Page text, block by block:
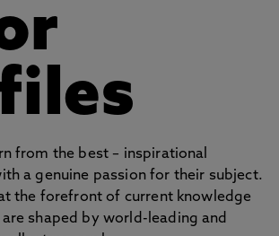
from the best – inspirational
a genuine passion for their subject.
the forefront of current knowledge
shaped by world-leading and